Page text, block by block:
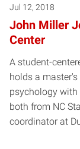
Jul 12, 2018
John Miller
Center
A student-
holds a
psychology with
both from NC
coordinator at